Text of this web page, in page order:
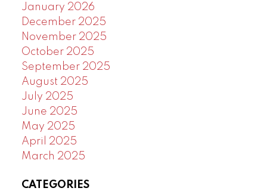
January 2026
December 2025
November 2025
October 2025
September 2025
August 2025
July 2025
June 2025
May 2025
April 2025
March 2025
CATEGORIES